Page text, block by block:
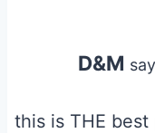
D&M
this is THE best